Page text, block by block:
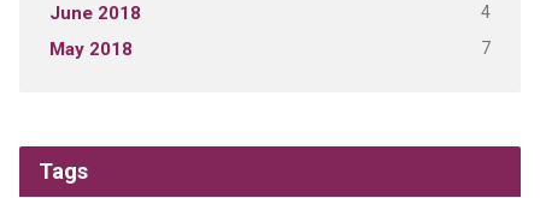
June 2018 4
May 2018 7
Tags